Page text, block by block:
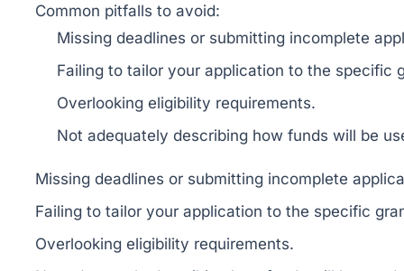
Common pitfalls to avoid:
Missing deadlines or submitting incomplete
Failing to tailor your application to the specific
Overlooking eligibility requirements.
Not adequately describing how funds will be
Missing deadlines or submitting incomplete
Failing to tailor your application to the specific
Overlooking eligibility requirements.